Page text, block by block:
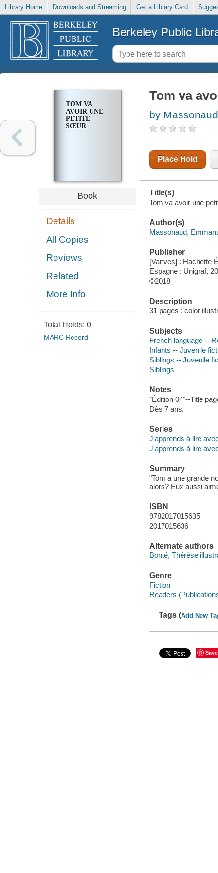
Library Home Downloads and Streaming Get a Library Card
Berkeley Public
TOM VA
AVOIR UNE
PETITE
SŒUR
Book
Details
All Copies
Reviews
Related
More Info
Total Holds: 0
MARC Record
Tom va
by
Place Hold
Title(s)
Tom va avoir une
Author(s)
Massonaud,
Publisher
[Vanves] : Hachette
Espagne : Unigraf,
©2018
Description
31 pages : color
Subjects
French language --
Infants -- Juvenile
Siblings -- Juvenile
Siblings
Notes
"Édition 04"--Title
Dès 7 ans.
Series
J'apprends à lire
J'apprends à lire
Summary
"Tom a une grande
alors? Eux aussi
ISBN
9782017015635
2017015636
Alternate authors
Bonté, Thérèse
Genre
Fiction
Readers
Tags (Add New
Save